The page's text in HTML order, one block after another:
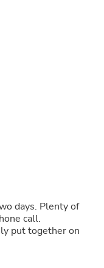
days. Plenty of
call.
put together on